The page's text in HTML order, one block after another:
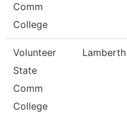
Comm
College
Volunteer
State
Comm
College
Lamberth